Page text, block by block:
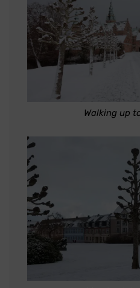
Walking up